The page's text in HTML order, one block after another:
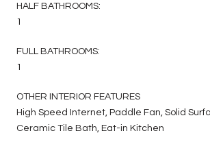
HALF BATHROOMS:
1
FULL BATHROOMS:
1
OTHER INTERIOR FEATURES
High Speed Internet, Paddle Fan, Solid
Ceramic Tile Bath, Eat-in Kitchen